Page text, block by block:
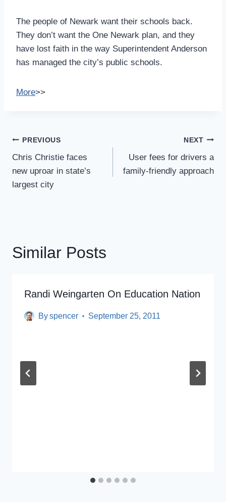
The people of Newark want their schools back.
They don’t want the One Newark plan, and they
have lost faith in the way Superintendent Anderson
has managed the city’s public schools.
More>>
Post
Navigation
PREVIOUS
Chris Christie faces
new uproar in state’s
largest city
NEXT
User fees for drivers a
family-friendly approach
Similar Posts
Randi Weingarten On Education Nation
Byspencer September 25, 2011